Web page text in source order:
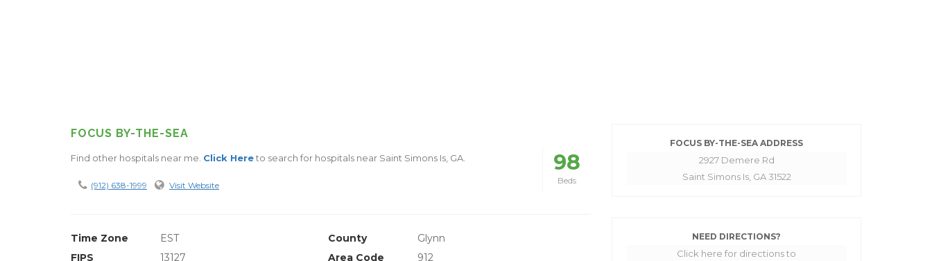
FOCUS BY-THE-SEA
Find other hospitals near me. Click Hereto search for hospitals near Saint Simons Is, GA.
(912) 638-1999 Visit Website
98
Beds
Time Zone EST County
Glynn
FIPS
13127 Area Code 912
FOCUS BY-THE-SEA ADDRESS
2927 Demere Rd
Saint Simons Is, GA 31522
NEED DIRECTIONS?
Click here for directions to